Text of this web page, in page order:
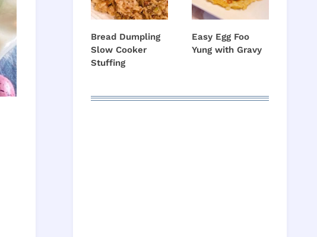
Bread Dumpling
Slow Cooker
Stuffing
Easy Egg Foo
Yung with Gravy